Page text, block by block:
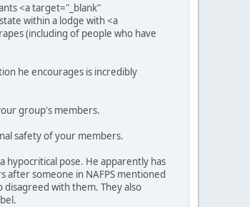
<a target="_blank"
within a lodge with <a
(including of people who have
he encourages is incredibly
group's members.
safety of your members.
hypocritical pose. He apparently has
after someone in NAFPS mentioned
with them. They also